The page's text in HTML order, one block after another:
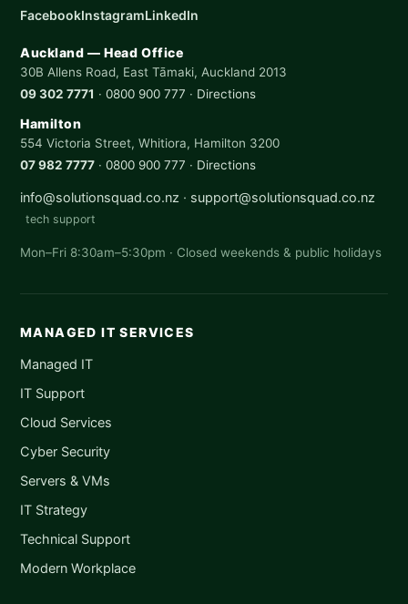
FacebookInstagramLinkedIn
Auckland — Head Office
30B Allens Road, East Tāmaki, Auckland 2013
09 302 7771 · 0800 900 777 · Directions
Hamilton
554 Victoria Street, Whitiora, Hamilton 3200
07 982 7777 · 0800 900 777 · Directions
info@solutionsquad.co.nz · support@solutionsquad.co.nz
tech support
Mon–Fri 8:30am–5:30pm · Closed weekends & public holidays
MANAGED IT SERVICES
Managed IT
IT Support
Cloud Services
Cyber Security
Servers & VMs
IT Strategy
Technical Support
Modern Workplace